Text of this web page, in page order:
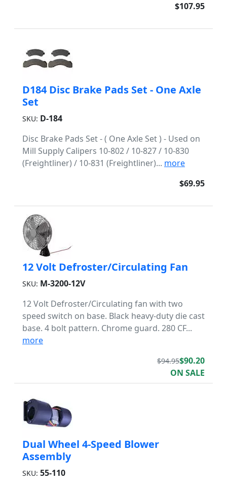
$107.95
D184 Disc Brake Pads Set - One Axle
Set
SKU: D-184
Disc Brake Pads Set - ( One Axle Set ) - Used on
Mill Supply Calipers 10-802 / 10-827 / 10-830
(Freightliner) / 10-831 (Freightliner)... more
$69.95
12 Volt Defroster/Circulating Fan
SKU: M-3200-12V
12 Volt Defroster/Circulating fan with two
speed switch on base. Black heavy-duty die cast
base. 4 bolt pattern. Chrome guard. 280 CF...
more
$94.95$90.20
ON SALE
Dual Wheel 4-Speed Blower
Assembly
SKU: 55-110